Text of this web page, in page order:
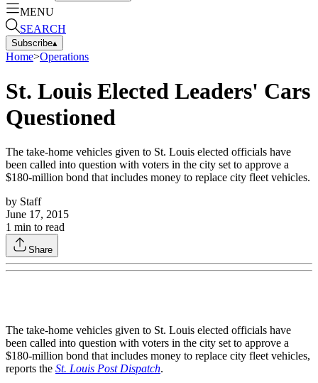
MENU
SEARCH
Subscribe▴
Home>Operations
St. Louis Elected Leaders' Cars
Questioned
The take-home vehicles given to St. Louis elected officials have
been called into question with voters in the city set to approve a
$180-million bond that includes money to replace city fleet vehicles.
by Staff
June 17, 2015
1 min to read
Share
The take-home vehicles given to St. Louis elected officials have
been called into question with voters in the city set to approve a
$180-million bond that includes money to replace city fleet vehicles,
reports the St. Louis Post Dispatch.